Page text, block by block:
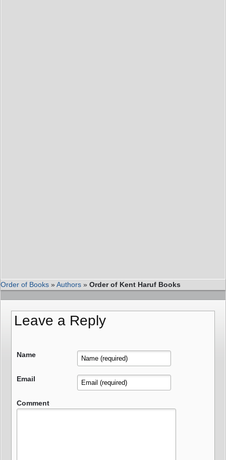
Order of Books »Authors » Order of Kent Haruf Books
Leave a Reply
Name
Email
Comment